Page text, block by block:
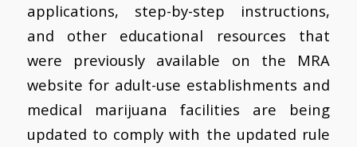
applications, step-by-step instructions,
and other educational resources that
were previously available on the MRA
website for adult-use establishments and
medical marijuana facilities are being
updated to comply with the updated rule